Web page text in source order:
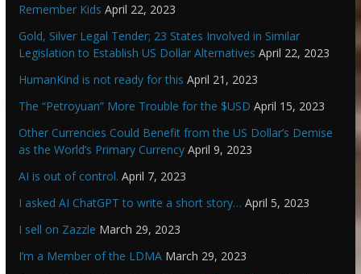
Remember Kids April 22, 2023
Gold, Silver Legal Tender; 23 States Involved in Similar
Legislation to Establish US Dollar Alternatives April 22, 2023
HumanKind is not ready for this April 21, 2023
The “Petroyuan” More Trouble for the $USD April 15, 2023
Other Currencies Could Benefit from the US Dollar’s Demise
as the World’s Primary Currency April 9, 2023
AI is out of control. April 7, 2023
I asked AI ChatGPT to write a short story… April 5, 2023
I sell on Zazzle March 29, 2023
I’m a Member of the LDMA March 29, 2023